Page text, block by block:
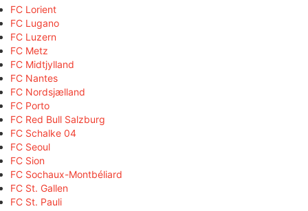
FC Lorient
FC Lugano
FC Luzern
FC Metz
FC Midtjylland
FC Nantes
FC Nordsjælland
FC Porto
FC Red Bull Salzburg
FC Schalke 04
FC Seoul
FC Sion
FC Sochaux-Montbéliard
FC St. Gallen
FC St. Pauli